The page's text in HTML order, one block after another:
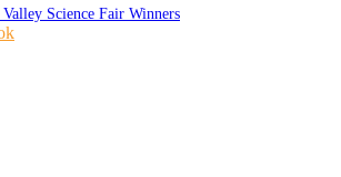
Science Fair Winners